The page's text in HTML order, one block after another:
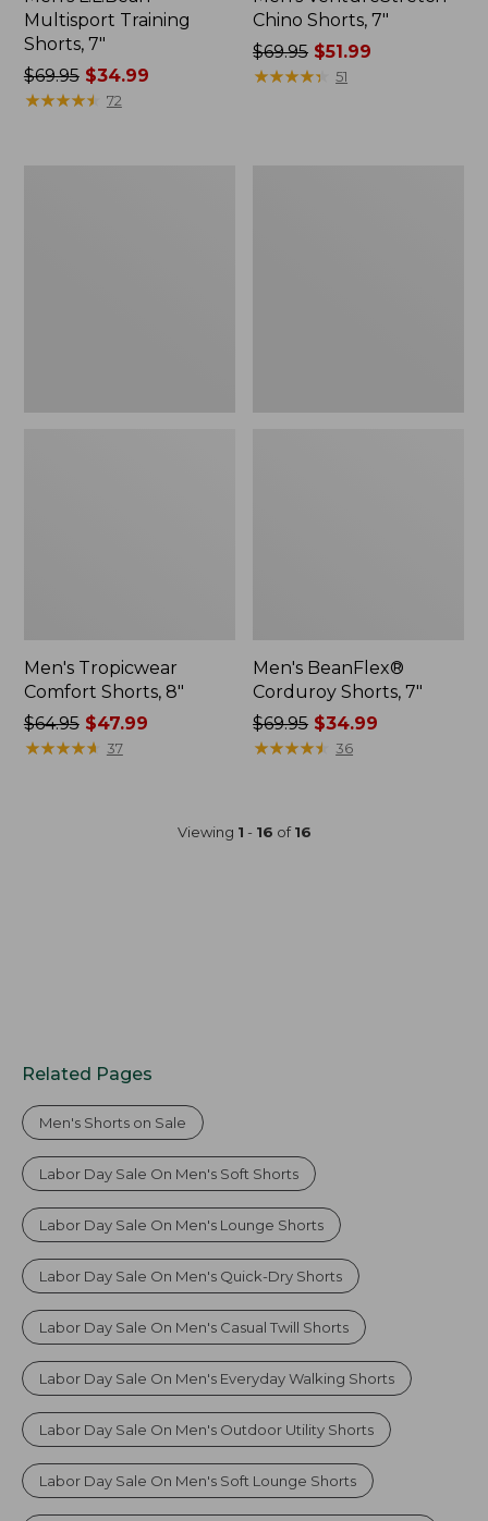
Multisport Training
Shorts, 7"
Price
was
$69.95$34.99
★★★★★
★★★★★ 72
Chino Shorts, 7"
Price
was
$69.95 $51.99
★★★★★
★★★★★ 51
Men's Tropicwear
Comfort Shorts, 8"
Price
was
$64.95$47.99
★★★★★
★★★★★ 37
Men's BeanFlex®
Corduroy Shorts, 7"
Price
was
$34.99
$69.95 $34.99
★★★★★
★★★★★ 36
Viewing 1 - 16 of16
Related Pages
Men's Shorts on Sale
Labor Day Sale On Men's Soft Shorts
Labor Day Sale On Men's Lounge Shorts
Labor Day Sale On Men's Quick-Dry Shorts
Labor Day Sale On Men's Casual Twill Shorts
Labor Day Sale On Men's Everyday Walking Shorts
Labor Day Sale On Men's Outdoor Utility Shorts
Labor Day Sale On Men's Soft Lounge Shorts